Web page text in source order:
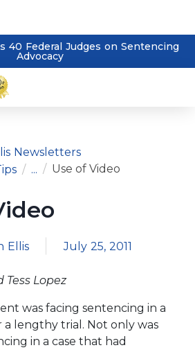
40 Federal Judges on Sentencing
Advocacy
Newsletters
... Use of Video
Ellis July 25, 2011
Tess Lopez
was facing sentencing in a
lengthy trial. Not only was
in a case that had